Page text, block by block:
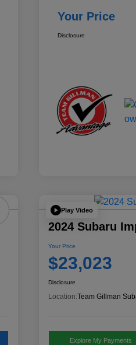
Your Price
Disclosure
Play Video
2024 Subaru
Your Price
$23,023
Disclosure
Location:Team Gillman
Explore My Payments